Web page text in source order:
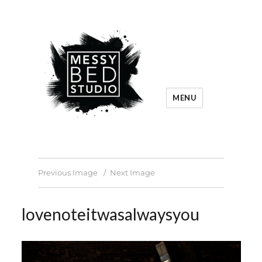
MENU
Previous Image Next Image
lovenoteitwasalwaysyou